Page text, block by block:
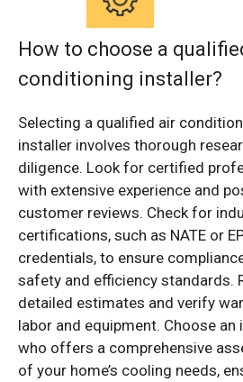
How to choose a
conditioning installer?
Selecting a qualified air
installer involves thorough
diligence. Look for certified
with extensive experience and
customer reviews. Check for
certifications, such as NATE or
credentials, to ensure
safety and efficiency standards.
detailed estimates and verify
labor and equipment. Choose an
who offers a comprehensive
of your home’s cooling needs,